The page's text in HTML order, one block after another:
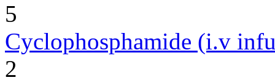
5
Cyclophosphamide (i.v
2